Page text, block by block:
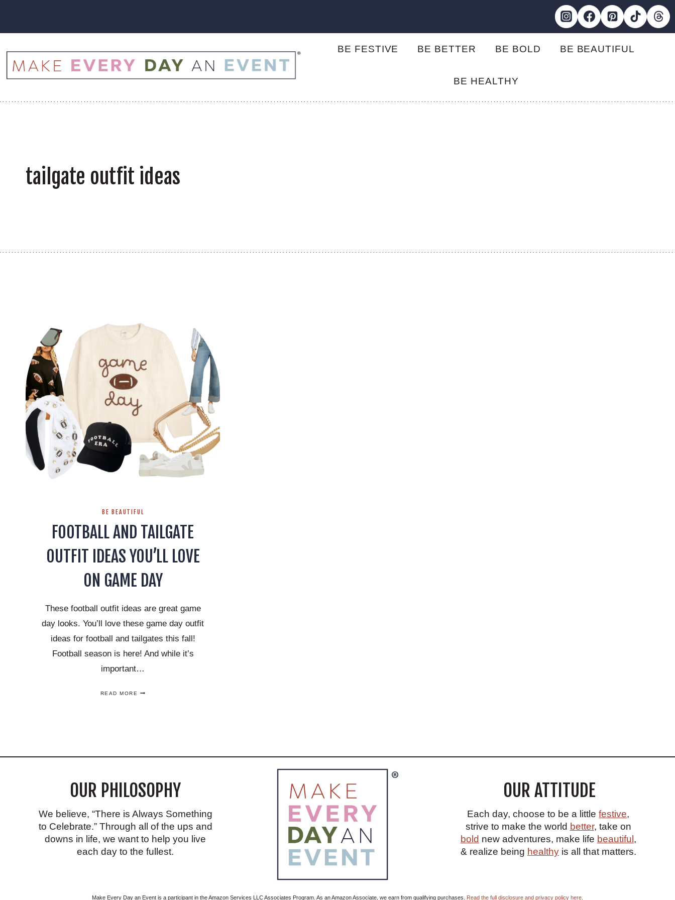
BE FESTIVE BE BETTER BE BOLD BE BEAUTIFUL
BE HEALTHY
tailgate outfit ideas
BE BEAUTIFUL
FOOTBALL AND TAILGATE
OUTFIT IDEAS YOU’LL LOVE
ON GAME DAY
These football outfit ideas are great game
day looks. You’ll love these game day outfit
ideas for football and tailgates this fall!
Football season is here! And while it’s
important…
READ MORE
OUR PHILOSOPHY
We believe, “There is Always Something
to Celebrate.” Through all of the ups and
downs in life, we want to help you live
each day to the fullest.
OUR ATTITUDE
Each day, choose to be a littlefestive,
strive to make the world better, take on
bold new adventures, make life beautiful ,
& realize being healthyis all that matters.
Make Every Day an Event is a participant in the Amazon Services LLC Associates Program. As an Amazon Associate, we earn from qualifying purchases. Read the full disclosure and privacy policy here